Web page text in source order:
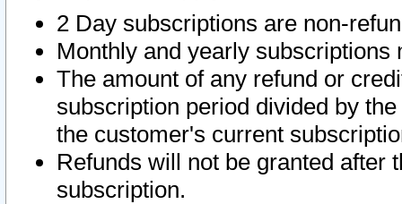
2 Day subscriptions are non-
Monthly and yearly subscriptions
The amount of any refund or
subscription period divided by
the customer's current
Refunds will not be granted after
subscription.